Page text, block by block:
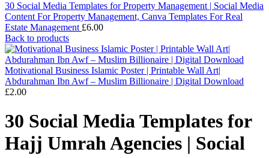
30 Social Media Templates for Property Management | Social Media
Content For Property Management, Canva Templates For Real
Estate Management £6.00
Back to products
Motivational Business Islamic Poster | Printable Wall Art|
Abdurahman Ibn Awf – Muslim Billionaire | Digital Download
£2.00
30 Social Media Templates for
Hajj Umrah Agencies | Social